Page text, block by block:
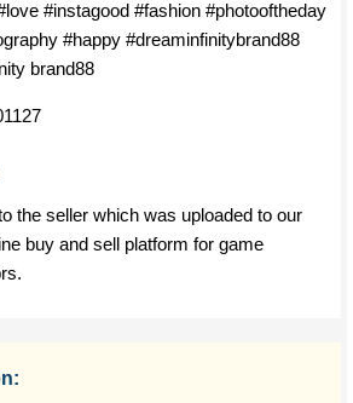
#instagood #fashion #photooftheday
#happy #dreaminfinitybrand88
brand88
the seller which was uploaded to our
buy and sell platform for game